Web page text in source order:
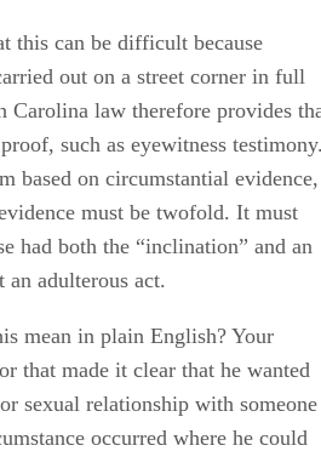
mean in plain English? Your
that made it clear that he wanted
sexual relationship with someone
occurred where he could
just that. You must establish both.
won’t work. Your spouse might
on your neighbor, but this alone
you can prove that
a videotape of, or an
adulterous act or acts, but the